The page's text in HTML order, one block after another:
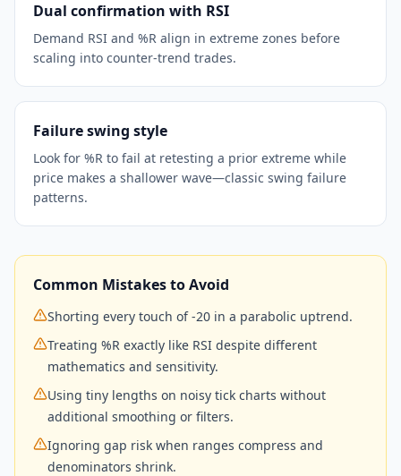
Dual confirmation with RSI
Demand RSI and %R align in extreme zones before
scaling into counter-trend trades.
Failure swing style
Look for %R to fail at retesting a prior extreme while
price makes a shallower wave—classic swing failure
patterns.
Common Mistakes to Avoid
Shorting every touch of -20 in a parabolic uptrend.
Treating %R exactly like RSI despite different
mathematics and sensitivity.
Using tiny lengths on noisy tick charts without
additional smoothing or filters.
Ignoring gap risk when ranges compress and
denominators shrink.